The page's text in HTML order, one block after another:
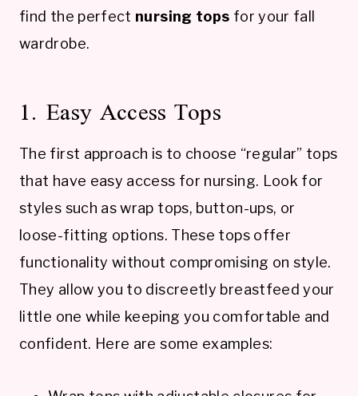
find the perfect nursing tops for your fall
wardrobe.
1. Easy Access Tops
The first approach is to choose “regular” tops
that have easy access for nursing. Look for
styles such as wrap tops, button-ups, or
loose-fitting options. These tops offer
functionality without compromising on style.
They allow you to discreetly breastfeed your
little one while keeping you comfortable and
confident. Here are some examples: